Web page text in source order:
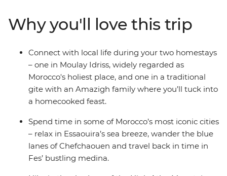
over sunset, hike through palm groves, gorges and
valleys and kick back in the whitewashed Essaouira.
This exhilarating journey is the ultimate way to discover
the best of Morocco.
Why you'll love this trip
Connect with local life during your two homestays
– one in Moulay Idriss, widely regarded as
Morocco's holiest place, and one in a traditional
gite with an Amazigh family where you’ll tuck into
a homecooked feast.
Spend time in some of Morocco’s most iconic cities
– relax in Essaouira’s sea breeze, wander the blue
lanes of Chefchaouen and travel back in time in
Fes’ bustling medina.